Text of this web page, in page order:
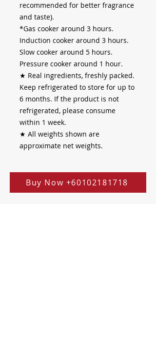
recommended for better fragrance
and taste).
*Gas cooker around 3 hours.
Induction cooker around 3 hours.
Slow cooker around 5 hours.
Pressure cooker around 1 hour.
★ Real ingredients, freshly packed.
Keep refrigerated to store for up to
6 months. If the product is not
refrigerated, please consume
within 1 week.
★ All weights shown are
approximate net weights.
Buy Now +60102181718